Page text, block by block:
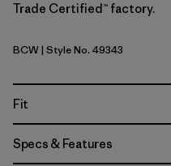
Trade Certified™ factory.
Birch White
BCW| Style No. 49343
Fit
Specs & Features